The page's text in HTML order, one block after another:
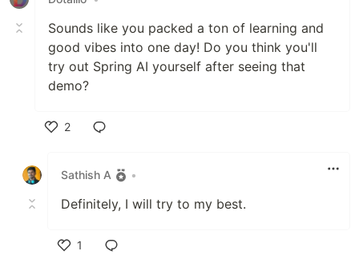
Sounds like you packed a ton of learning and
good vibes into one day! Do you think you'll
try out Spring AI yourself after seeing that
demo?
2
Sathish A
•
Definitely, I will try to my best.
1